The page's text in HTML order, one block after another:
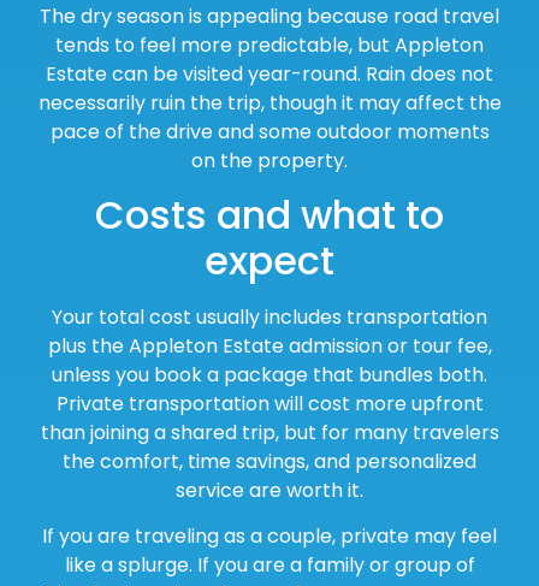
The dry season is appealing because road travel
tends to feel more predictable, but Appleton
Estate can be visited year-round. Rain does not
necessarily ruin the trip, though it may affect the
pace of the drive and some outdoor moments
on the property.
Costs and what to
expect
Your total cost usually includes transportation
plus the Appleton Estate admission or tour fee,
unless you book a package that bundles both.
Private transportation will cost more upfront
than joining a shared trip, but for many travelers
the comfort, time savings, and personalized
service are worth it.
If you are traveling as a couple, private may feel
like a splurge. If you are a family or group of